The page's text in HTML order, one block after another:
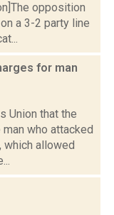
opposition
a 3-2 party line
for man
Union that the
who attacked
which allowed